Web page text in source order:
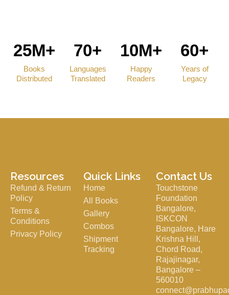
25M+
Books
Distributed
70+
Languages
Translated
10M+
Happy
Readers
60+
Years of
Legacy
Resources
Refund & Return
Policy
Terms &
Conditions
Privacy Policy
Quick Links
Home
All Books
Gallery
Combos
Shipment
Tracking
Contact Us
Touchstone
Foundation
Bangalore,
ISKCON
Bangalore, Hare
Krishna Hill,
Chord Road,
Rajajinagar,
Bangalore –
560010